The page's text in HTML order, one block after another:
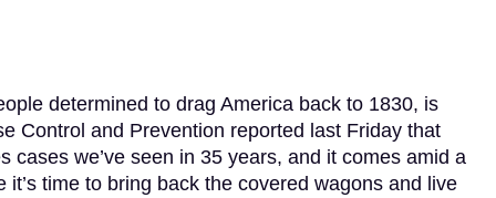
determined to drag America back to 1830, is
Control and Prevention reported last Friday that
we’ve seen in 35 years, and it comes amid a
time to bring back the covered wagons and live